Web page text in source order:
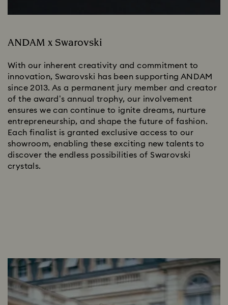
ANDAM x Swarovski
With our inherent creativity and commitment to
innovation, Swarovski has been supporting ANDAM
since 2013. As a permanent jury member and creator
of the award’s annual trophy, our involvement
ensures we can continue to ignite dreams, nurture
entrepreneurship, and shape the future of fashion.
Each finalist is granted exclusive access to our
showroom, enabling these exciting new talents to
discover the endless possibilities of Swarovski
crystals.